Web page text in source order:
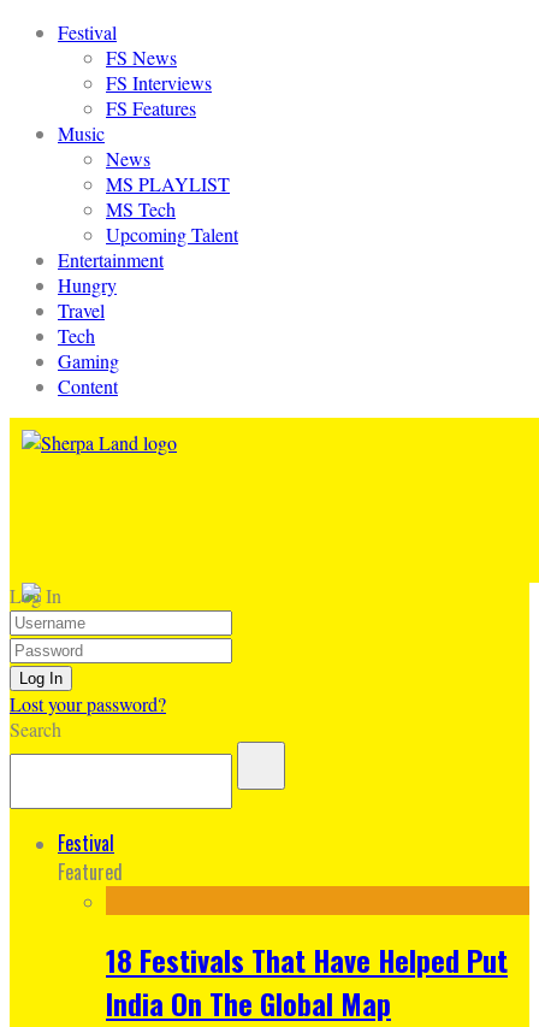
Festival
FS News
FS Interviews
FS Features
Music
News
MS PLAYLIST
MS Tech
Upcoming Talent
Entertainment
Hungry
Travel
Tech
Gaming
Content
Log In
Lost your password?
Search
Festival
Featured
18 Festivals That Have Helped Put
India On The Global Map